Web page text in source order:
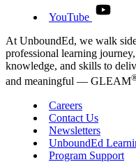
YouTube
At UnboundEd, we walk
professional learning
knowledge, and skills to
and meaningful — GLEAM
Careers
Contact Us
Newsletters
UnboundEd
Program Support